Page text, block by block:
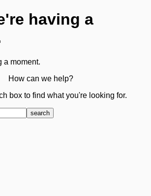
having a
a moment.
How can we help?
box to find what you're looking for.
search